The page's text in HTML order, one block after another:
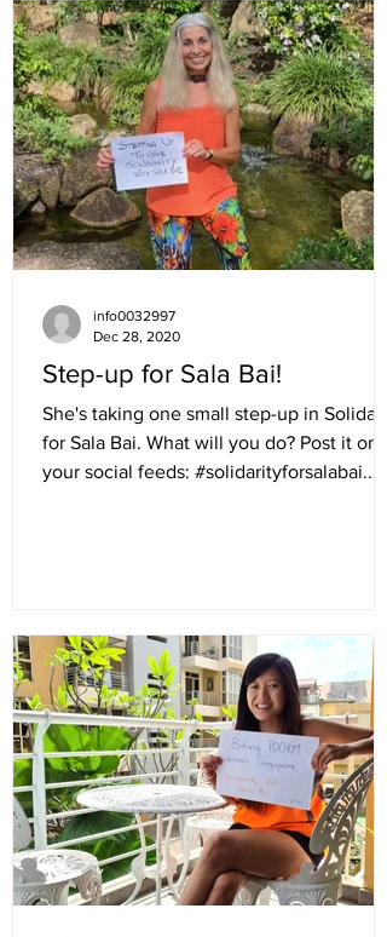
Step-up for Sala Bai!
She's taking one small step-up in
for Sala Bai. What will you do? Post it on
your social feeds: #solidarityforsalabai...
info0032997
Dec 28, 2020